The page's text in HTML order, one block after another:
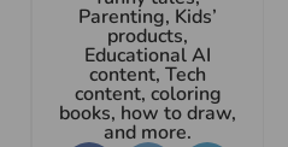
Parenting, Kids’
products,
Educational AI
content, Tech
content, coloring
books, how to draw,
and more.